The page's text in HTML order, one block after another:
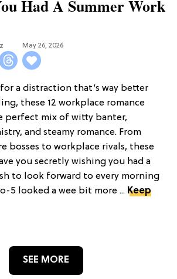
Had A Summer Work
May 26, 2026
a distraction that’s way better
these 12 workplace romance
perfect mix of witty banter,
and steamy romance. From
bosses to workplace rivals, these
you secretly wishing you had a
to look forward to every morning
5 looked a wee bit more ... Keep
SEE MORE